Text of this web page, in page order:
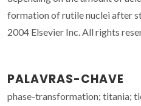
formation of rutile nuclei after
2004 Elsevier Inc. All rights
PALAVRAS-CHAVE
phase-transformation; titania;